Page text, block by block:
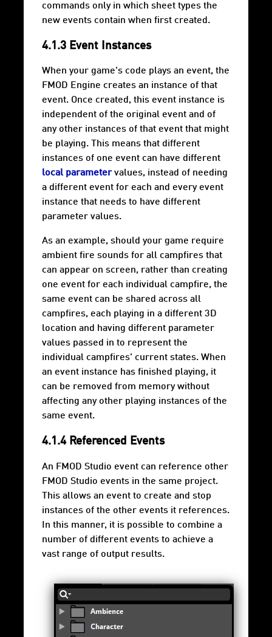
commands only in which sheet types the
new events contain when first created.
4.1.3 Event Instances
When your game's code plays an event, the
FMOD Engine creates an instance of that
event. Once created, this event instance is
independent of the original event and of
any other instances of that event that might
be playing. This means that different
instances of one event can have different
local parametervalues, instead of needing
a different event for each and every event
instance that needs to have different
parameter values.
As an example, should your game require
ambient fire sounds for all campfires that
can appear on screen, rather than creating
one event for each individual campfire, the
same event can be shared across all
campfires, each playing in a different 3D
location and having different parameter
values passed in to represent the
individual campfires' current states. When
an event instance has finished playing, it
can be removed from memory without
affecting any other playing instances of the
same event.
4.1.4 Referenced Events
An FMOD Studio event can reference other
FMOD Studio events in the same project.
This allows an event to create and stop
instances of the other events it references.
In this manner, it is possible to combine a
number of different events to achieve a
vast range of output results.